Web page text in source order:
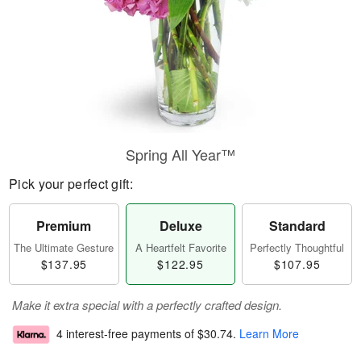
Spring All Year™
Pick your perfect gift:
Premium
The Ultimate Gesture
$137.95
Deluxe
A Heartfelt Favorite
$122.95
Standard
Perfectly Thoughtful
$107.95
Make it extra special with a perfectly crafted design.
4 interest-free payments of $30.74. Learn More